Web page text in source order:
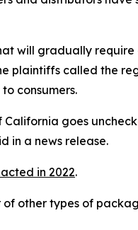
will gradually
plaintiffs called the
consumers.
goes
in a news release.
in 2022.
other types of